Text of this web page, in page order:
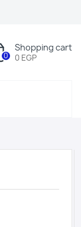
0
Shopping cart
0 EGP